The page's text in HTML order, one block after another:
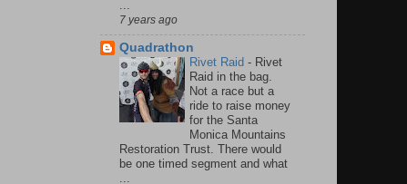
7 years ago
Quadrathon
Rivet Raid - Rivet
Raid in the bag.
Not a race but a
ride to raise money
for the Santa
Monica Mountains
Restoration Trust. There would
be one timed segment and what